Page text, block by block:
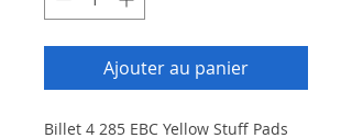
Ajouter au panier
Billet 4 285 EBC Yellow Stuff Pads